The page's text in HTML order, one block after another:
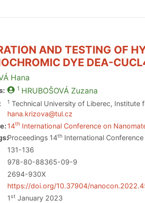
AND TESTING OF
DYE DEA-
Hana
1 HRUBOŠOVÁ Zuzana
1 Technical University of Liberec, Institute
hana.krizova@tul.cz
14th International Conference on
Proceedings 14th International
131-136
978-80-88365-09-9
2694-930X
https://doi.org/10.37904/
1st January 2023